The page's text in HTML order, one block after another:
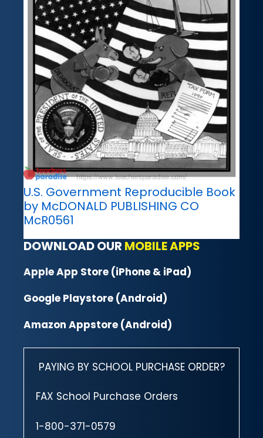
U.S. Government Reproducible Book
by McDONALD PUBLISHING CO
McR0561
DOWNLOAD OUR MOBILE APPS
Apple App Store (iPhone & iPad)
Google Playstore (Android)
Amazon Appstore (Android)
PAYING BY SCHOOL PURCHASE ORDER?
FAX School Purchase Orders
1-800-371-0579